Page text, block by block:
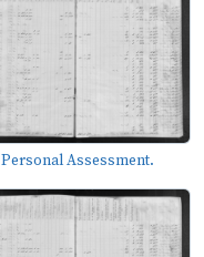
Personal Assessment.